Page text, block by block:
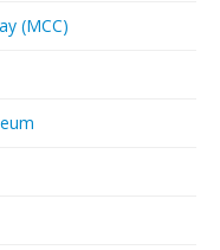
(MCC)